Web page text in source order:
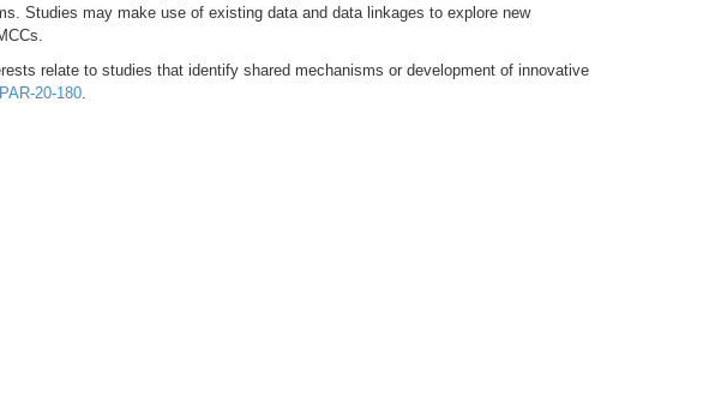
Studies may make use of existing data and data linkages to explore new
relate to studies that identify shared mechanisms or development of innovative
PAR-20-180.